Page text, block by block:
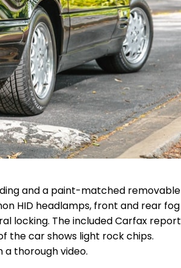
and a paint-matched removable
HID headlamps, front and rear fog
locking. The included Carfax report
the car shows light rock chips.
thorough video.